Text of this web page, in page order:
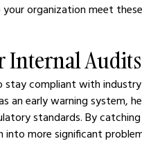
organization meet
Internal Audits
compliant with
an early warning system,
standards. By
more significant